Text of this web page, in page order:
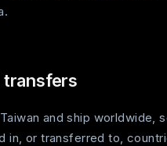
transfers
and ship
in, or transferred to,